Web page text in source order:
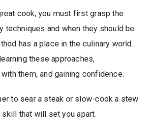
cook, you must first grasp the
techniques and when they should be
has a place in the culinary world.
these approaches,
them, and gaining confidence.
to sear a steak or slow-cook a stew
that will set you apart.